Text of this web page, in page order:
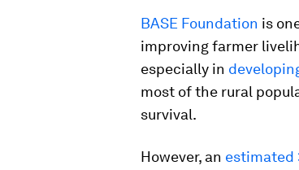
BASE Foundation is
improving farmer
especially in
most of the rural
survival.
However, an estimated